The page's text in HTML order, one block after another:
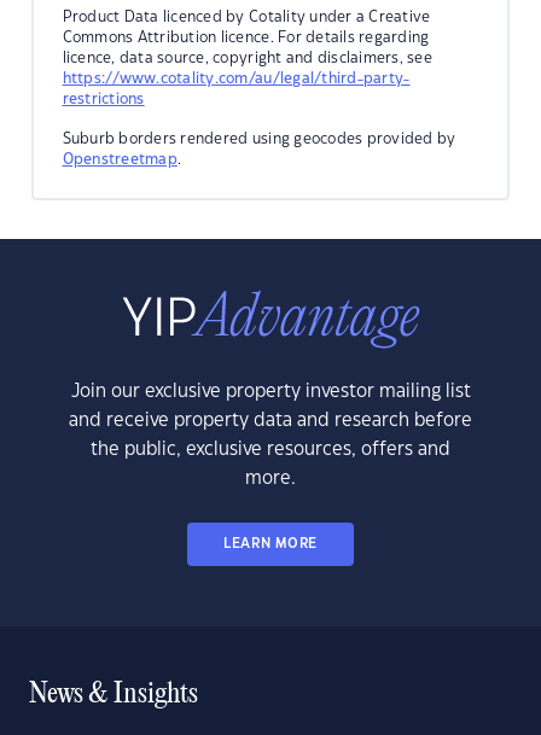
Product Data licenced by Cotality under a Creative
Commons Attribution licence. For details regarding
licence, data source, copyright and disclaimers, see
https://www.cotality.com/au/legal/third-party-
restrictions
Suburb borders rendered using geocodes provided by
Openstreetmap.
Join our exclusive property investor mailing list
and receive property data and research before
the public, exclusive resources, offers and
more.
LEARN MORE
News & Insights